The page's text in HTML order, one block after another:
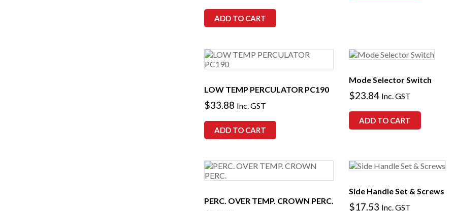
ADD TO CART
LOW TEMP PERCULATOR PC190
$33.88 Inc. GST
ADD TO CART
Mode Selector Switch
$23.84 Inc. GST
ADD TO CART
PERC. OVER TEMP. CROWN PERC.
Side Handle Set & Screws
$17.53 Inc. GST